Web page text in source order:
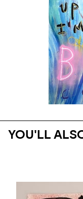
YOU'LL